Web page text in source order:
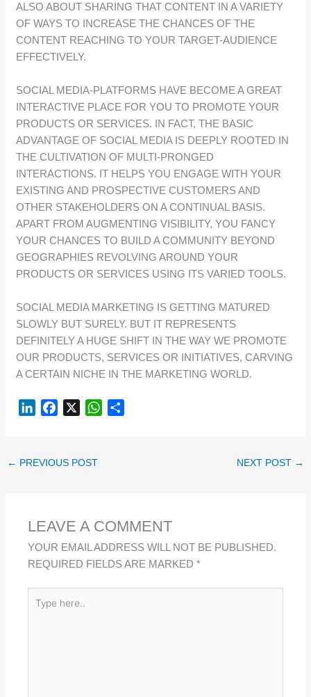
ALSO ABOUT SHARING THAT CONTENT IN A VARIETY
OF WAYS TO INCREASE THE CHANCES OF THE
CONTENT REACHING TO YOUR TARGET-AUDIENCE
EFFECTIVELY.
SOCIAL MEDIA-PLATFORMS HAVE BECOME A GREAT
INTERACTIVE PLACE FOR YOU TO PROMOTE YOUR
PRODUCTS OR SERVICES. IN FACT, THE BASIC
ADVANTAGE OF SOCIAL MEDIA IS DEEPLY ROOTED IN
THE CULTIVATION OF MULTI-PRONGED
INTERACTIONS. IT HELPS YOU ENGAGE WITH YOUR
EXISTING AND PROSPECTIVE CUSTOMERS AND
OTHER STAKEHOLDERS ON A CONTINUAL BASIS.
APART FROM AUGMENTING VISIBILITY, YOU FANCY
YOUR CHANCES TO BUILD A COMMUNITY BEYOND
GEOGRAPHIES REVOLVING AROUND YOUR
PRODUCTS OR SERVICES USING ITS VARIED TOOLS.
SOCIAL MEDIA MARKETING IS GETTING MATURED
SLOWLY BUT SURELY. BUT IT REPRESENTS
DEFINITELY A HUGE SHIFT IN THE WAY WE PROMOTE
OUR PRODUCTS, SERVICES OR INITIATIVES, CARVING
A CERTAIN NICHE IN THE MARKETING WORLD.
K
N
E
K
X
W
P
← PREVIOUS POST NEXT POST →
LEAVE A COMMENT
YOUR EMAIL ADDRESS WILL NOT BE PUBLISHED.
REQUIRED FIELDS ARE MARKED*
HERE..